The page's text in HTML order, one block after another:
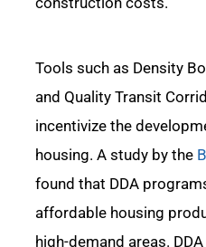
Tools such as Density
and Quality Transit
incentivize the
housing. A study by the
found that DDA
affordable housing
high-demand areas.